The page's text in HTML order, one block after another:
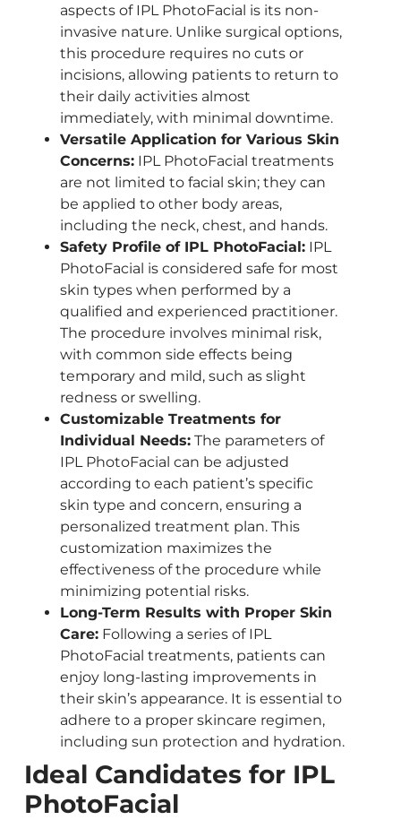
aspects of IPL PhotoFacial is its non-
invasive nature. Unlike surgical options,
this procedure requires no cuts or
incisions, allowing patients to return to
their daily activities almost
immediately, with minimal downtime.
Versatile Application for Various Skin
Concerns:IPL PhotoFacial treatments
are not limited to facial skin; they can
be applied to other body areas,
including the neck, chest, and hands.
Safety Profile of IPL PhotoFacial:IPL
PhotoFacial is considered safe for most
skin types when performed by a
qualified and experienced practitioner.
The procedure involves minimal risk,
with common side effects being
temporary and mild, such as slight
redness or swelling.
Customizable Treatments for
Individual Needs:The parameters of
IPL PhotoFacial can be adjusted
according to each patient’s specific
skin type and concern, ensuring a
personalized treatment plan. This
customization maximizes the
effectiveness of the procedure while
minimizing potential risks.
Long-Term Results with Proper Skin
Care:Following a series of IPL
PhotoFacial treatments, patients can
enjoy long-lasting improvements in
their skin’s appearance. It is essential to
adhere to a proper skincare regimen,
including sun protection and hydration.
Ideal Candidates for IPL
PhotoFacial